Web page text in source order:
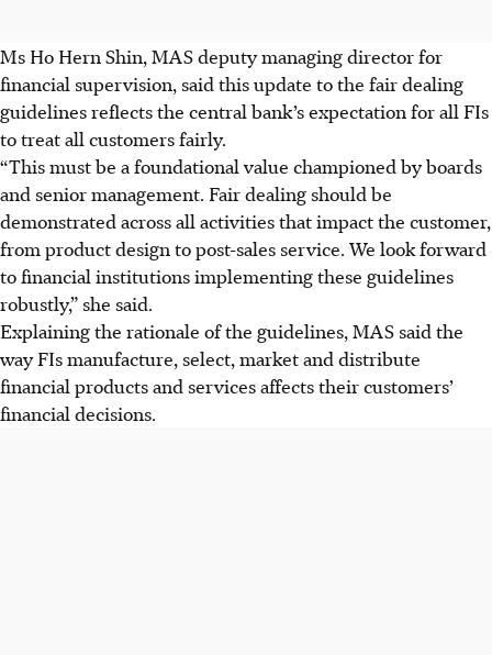
Ms Ho Hern Shin, MAS deputy managing director for
financial supervision, said this update to the fair dealing
guidelines reflects the central bank’s expectation for all FIs
to treat all customers fairly.
“This must be a foundational value championed by boards
and senior management. Fair dealing should be
demonstrated across all activities that impact the customer,
from product design to post-sales service. We look forward
to financial institutions implementing these guidelines
robustly,” she said.
Explaining the rationale of the guidelines, MAS said the
way FIs manufacture, select, market and distribute
financial products and services affects their customers’
financial decisions.